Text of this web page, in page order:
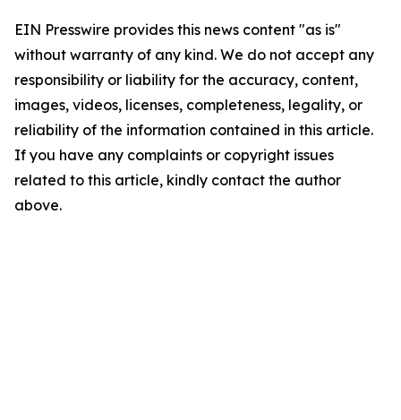
EIN Presswire provides this news content "as is"
without warranty of any kind. We do not accept any
responsibility or liability for the accuracy, content,
images, videos, licenses, completeness, legality, or
reliability of the information contained in this article.
If you have any complaints or copyright issues
related to this article, kindly contact the author
above.